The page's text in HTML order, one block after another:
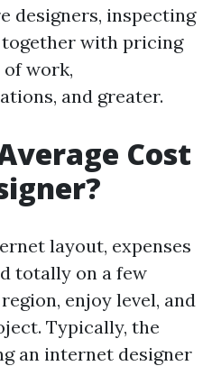
designers, inspecting
with pricing
work,
and greater.
Cost
layout, expenses
totally on a few
enjoy level, and
Typically, the
an internet designer